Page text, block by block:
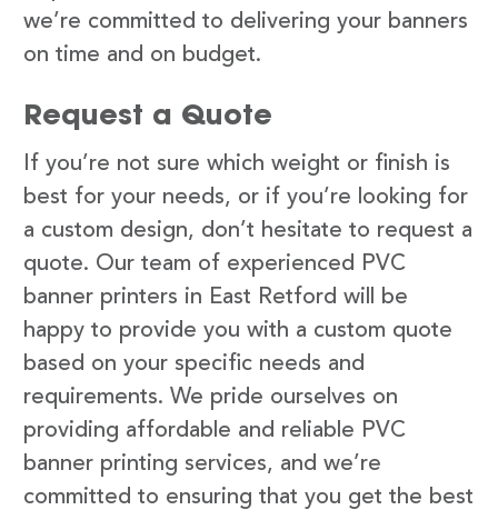
we’re committed to delivering your banners
on time and on budget.
Request a Quote
If you’re not sure which weight or finish is
best for your needs, or if you’re looking for
a custom design, don’t hesitate to request a
quote. Our team of experienced PVC
banner printers in East Retford will be
happy to provide you with a custom quote
based on your specific needs and
requirements. We pride ourselves on
providing affordable and reliable PVC
banner printing services, and we’re
committed to ensuring that you get the best